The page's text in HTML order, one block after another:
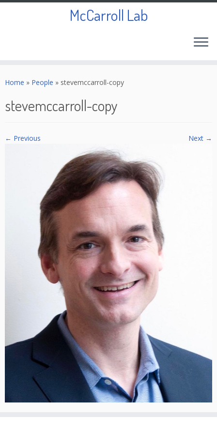
to
McCarroll Lab
Home » People » stevemccarroll-copy
stevemccarroll-copy
← Previous Next →